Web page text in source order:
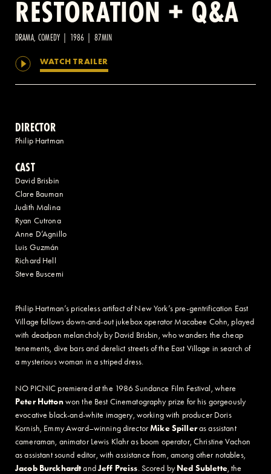
2 AVENUE OF THE AMERICAS, CELLAR LEVEL, NEW YORK, NY 10013
RESTORATION + Q&A
DRAMA, COMEDY | 1986 | 87MIN
WATCH TRAILER
DIRECTOR
Philip Hartman
CAST
David Brisbin
Clare Bauman
Judith Malina
Ryan Cutrona
Anne D’Agnillo
Luis Guzmán
Richard Hell
Steve Buscemi
Philip Hartman’s priceless artifact of New York’s pre-gentrification East
Village follows down-and-out jukebox operator Macabee Cohn, played
with deadpan melancholy by David Brisbin, who wanders the cheap
tenements, dive bars and derelict streets of the East Village in search of
a mysterious woman in a striped dress.
NO PICNIC premiered at the 1986 Sundance Film Festival, where
Peter Huttonwon the Best Cinematography prize for his gorgeously
evocative black-and-white imagery, working with producer Doris
Kornish, Emmy Award–winning directorMike Spilleras assistant
cameraman, animator Lewis Klahr as boom operator, Christine Vachon
as assistant sound editor, with assistance from, among other notables,
Jacob BurckhardtandJeff Preiss. Scored byNed Sublette, the